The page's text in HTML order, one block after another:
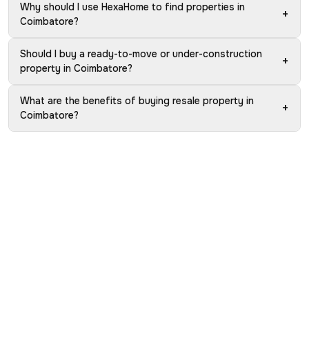
Why should I use HexaHome to find properties in
Coimbatore?
+
Should I buy a ready-to-move or under-construction
property in Coimbatore?
+
What are the benefits of buying resale property in
Coimbatore?
+